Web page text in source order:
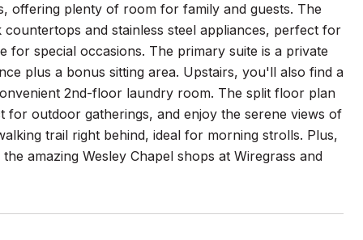
offering plenty of room for family and guests. The
and stainless steel appliances, perfect for
for special occasions. The primary suite is a private
plus a bonus sitting area. Upstairs, you'll also find a
2nd-floor laundry room. The split floor plan
for outdoor gatherings, and enjoy the serene views of
trail right behind, ideal for morning strolls. Plus,
amazing Wesley Chapel shops at Wiregrass and